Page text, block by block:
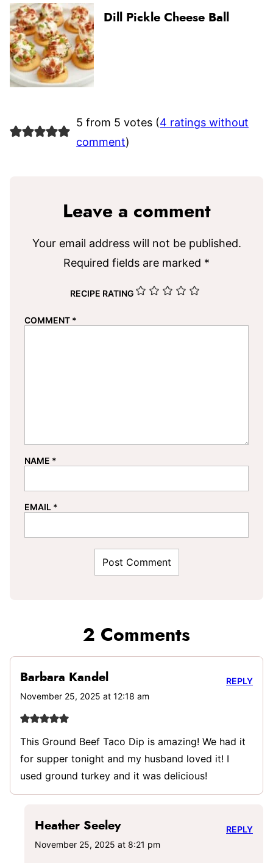
Dill Pickle Cheese Ball
5 from 5 votes (4 ratings without
comment)
Leave a comment
Your email address will not be published.
Required fields are marked *
RECIPE RATING
COMMENT *
NAME *
EMAIL *
2 Comments
Barbara Kandel
November 25, 2025 at 12:18 am
This Ground Beef Taco Dip is amazing! We had it
for supper tonight and my husband loved it! I
used ground turkey and it was delicious!
REPLY
Heather Seeley
November 25, 2025 at 8:21 pm
REPLY